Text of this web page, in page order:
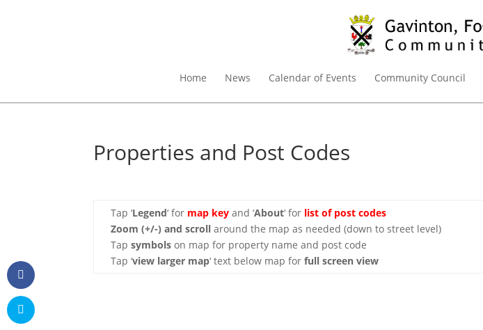
Home News Calendar of Events Community Council
Properties and Post Codes
Tap ‘Legend‘ for map key and ‘About‘ for list of post codes
Zoom (+/-) and scroll around the map as needed (down to street level)
Tapsymbols on map for property name and post code
Tap ‘view larger map‘ text below map forfull screen view